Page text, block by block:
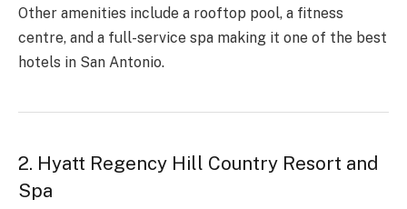
Other amenities include a rooftop pool, a fitness
centre, and a full-service spa making it one of the best
hotels in San Antonio.
2. Hyatt Regency Hill Country Resort and
Spa